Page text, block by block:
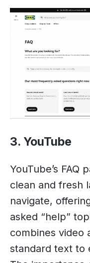
3. YouTube
YouTube’s FAQ
clean and fresh
navigate,
asked “help”
combines video
standard text to